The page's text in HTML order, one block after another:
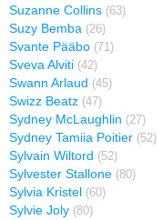
Suzanne Collins (63)
Suzy Bemba (26)
Svante Pääbo (71)
Sveva Alviti (42)
Swann Arlaud (45)
Swizz Beatz (47)
Sydney McLaughlin (27)
Sydney Tamiia Poitier (52)
Sylvain Wiltord (52)
Sylvester Stallone (80)
Sylvia Kristel (60)
Sylvie Joly (80)